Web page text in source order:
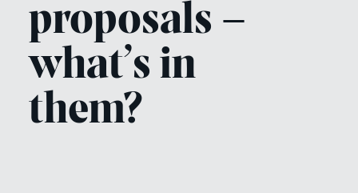
proposals –
what’s in
them?